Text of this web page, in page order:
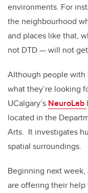
environments. For
the neighbourhood
and places like that,
not DTD — will not
Although people with
what they’re looking
UCalgary’s NeuroLab
located in the
Arts. It investigates
spatial surroundings.
Beginning next week,
are offering their